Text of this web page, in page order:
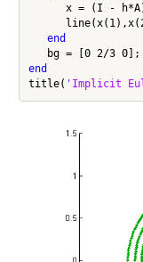
x = (I -
end
end
title( 'Implicit